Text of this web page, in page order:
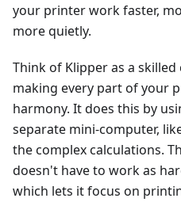
your printer work faster,
more quietly.
Think of Klipper as a
making every part of your
harmony. It does this by
separate mini-computer,
the complex calculations.
doesn't have to work as
which lets it focus on